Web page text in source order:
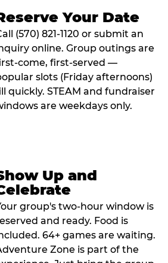
Your Date
(570) 821-1120 or submit an
online. Group outings are
come, first-served —
slots (Friday afternoons)
quickly. STEAM and fundraiser
are weekdays only.
Up and
group's two-hour window is
and ready. Food is
64+ games are waiting.
Zone is part of the